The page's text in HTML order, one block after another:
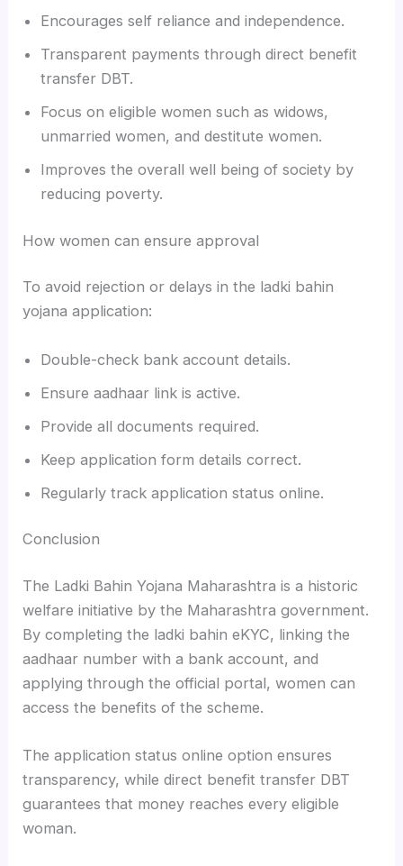
Encourages self reliance and independence.
Transparent payments through direct benefit
transfer DBT.
Focus on eligible women such as widows,
unmarried women, and destitute women.
Improves the overall well being of society by
reducing poverty.
How women can ensure approval
To avoid rejection or delays in the ladki bahin
yojana application:
Double-check bank account details.
Ensure aadhaar link is active.
Provide all documents required.
Keep application form details correct.
Regularly track application status online.
Conclusion
The Ladki Bahin Yojana Maharashtra is a historic
welfare initiative by the Maharashtra government.
By completing the ladki bahin eKYC, linking the
aadhaar number with a bank account, and
applying through the official portal, women can
access the benefits of the scheme.
The application status online option ensures
transparency, while direct benefit transfer DBT
guarantees that money reaches every eligible
woman.